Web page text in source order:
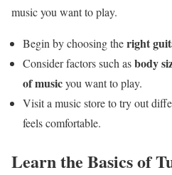
music you want to play.
Begin by choosing theright
Consider factors such asbody
of musicyou want to play.
Visit a music store to try out
feels comfortable.
Learn the Basics of